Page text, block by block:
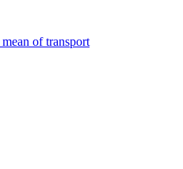
of transport